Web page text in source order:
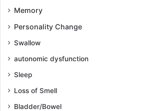
Memory
Personality Change
Swallow
autonomic dysfunction
Sleep
Loss of Smell
Bladder/Bowel